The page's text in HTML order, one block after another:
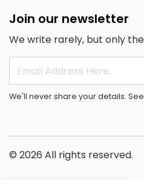
Join our newsletter
We write rarely, but only
We'll never share your details.
© 2026 All rights reserved.